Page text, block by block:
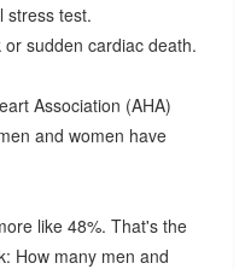
stress test.
sudden cardiac death.
Association (AHA)
and women have
like 48%. That's the
How many men and